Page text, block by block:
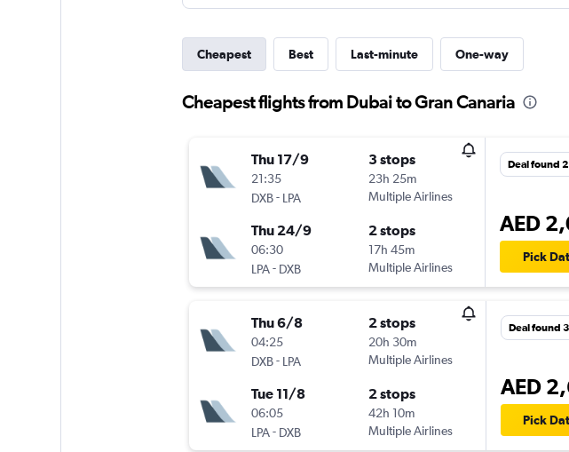
Cheapest Best Last-minute One-way
Cheapest flights from Dubai to Gran Canaria
Thu 17/9
21:35
DXB- LPA
3 stops
23h 25m
Multiple Airlines
Thu 24/9
06:30
LPA - DXB
2 stops
17h 45m
Multiple Airlines
Deal found
AED
Pick
Thu 6/8
04:25
DXB- LPA
2 stops
20h 30m
Multiple Airlines
Tue 11/8
06:05
LPA - DXB
2 stops
42h 10m
Multiple Airlines
Deal found
AED
Pick